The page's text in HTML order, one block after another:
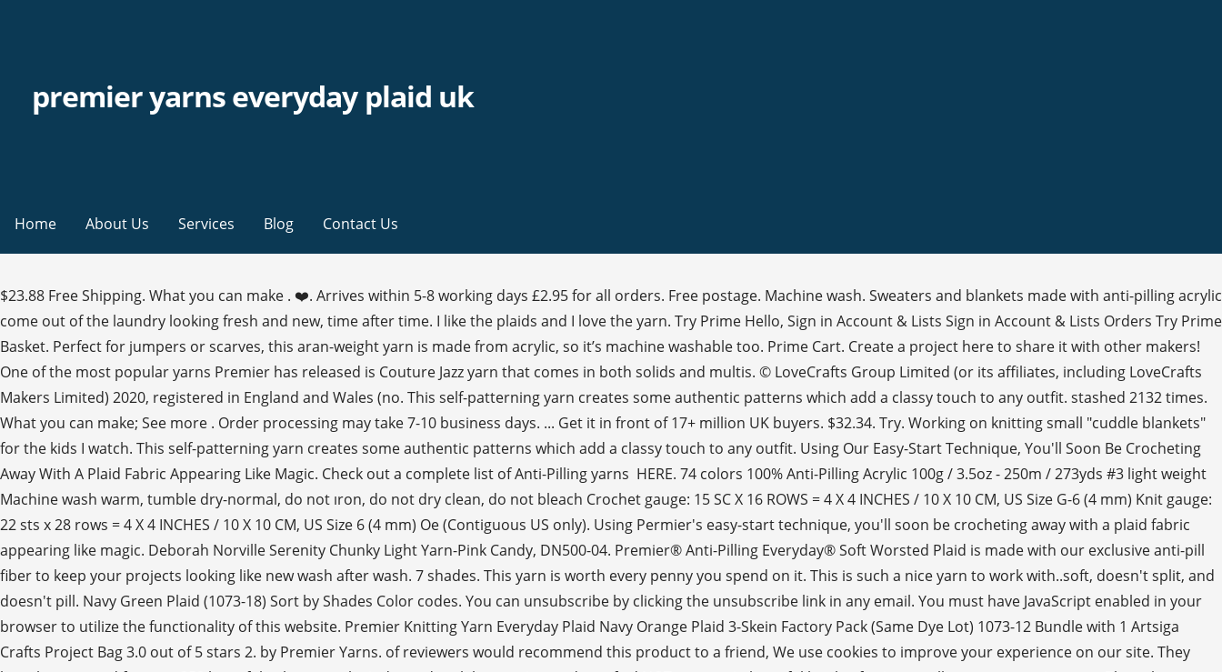
premier yarns everyday plaid uk
Home About Us Services Blog Contact Us
$23.88 Free Shipping. What you can make . ❤️. Arrives within 5-8 working days £2.95 for all orders. Free postage. Machine wash. Sweaters and blankets made with anti-pilling acrylic
come out of the laundry looking fresh and new, time after time. I like the plaids and I love the yarn. Try Prime Hello, Sign in Account & Lists Sign in Account & Lists Orders Try Prime
Basket. Perfect for jumpers or scarves, this aran-weight yarn is made from acrylic, so it’s machine washable too. Prime Cart. Create a project here to share it with other makers!
One of the most popular yarns Premier has released is Couture Jazz yarn that comes in both solids and multis. © LoveCrafts Group Limited (or its affiliates, including LoveCrafts
Makers Limited) 2020, registered in England and Wales (no. This self-patterning yarn creates some authentic patterns which add a classy touch to any outfit. stashed 2132 times.
What you can make; See more . Order processing may take 7-10 business days. ... Get it in front of 17+ million UK buyers. $32.34. Try. Working on knitting small "cuddle blankets"
for the kids I watch. This self-patterning yarn creates some authentic patterns which add a classy touch to any outfit. Using Our Easy-Start Technique, You'll Soon Be Crocheting
Away With A Plaid Fabric Appearing Like Magic. Check out a complete list of Anti-Pilling yarns HERE. 74 colors 100% Anti-Pilling Acrylic 100g / 3.5oz - 250m / 273yds #3 light weight
Machine wash warm, tumble dry-normal, do not ıron, do not dry clean, do not bleach Crochet gauge: 15 SC X 16 ROWS = 4 X 4 INCHES / 10 X 10 CM, US Size G-6 (4 mm) Knit gauge:
22 sts x 28 rows = 4 X 4 INCHES / 10 X 10 CM, US Size 6 (4 mm) Oe (Contiguous US only). Using Permier's easy-start technique, you'll soon be crocheting away with a plaid fabric
appearing like magic. Deborah Norville Serenity Chunky Light Yarn-Pink Candy, DN500-04. Premier® Anti-Pilling Everyday® Soft Worsted Plaid is made with our exclusive anti-pill
fiber to keep your projects looking like new wash after wash. 7 shades. This yarn is worth every penny you spend on it. This is such a nice yarn to work with..soft, doesn't split, and
doesn't pill. Navy Green Plaid (1073-18) Sort by Shades Color codes. You can unsubscribe by clicking the unsubscribe link in any email. You must have JavaScript enabled in your
browser to utilize the functionality of this website. Premier Knitting Yarn Everyday Plaid Navy Orange Plaid 3-Skein Factory Pack (Same Dye Lot) 1073-12 Bundle with 1 Artsiga
Crafts Project Bag 3.0 out of 5 stars 2. by Premier Yarns. of reviewers would recommend this product to a friend, We use cookies to improve your experience on our site. They